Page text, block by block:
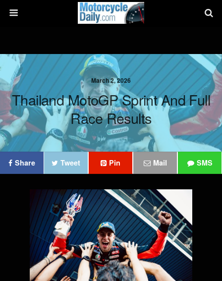
March 2, 2026
Thailand MotoGP Sprint And Full
Race Results
Share Tweet Pin Mail SMS